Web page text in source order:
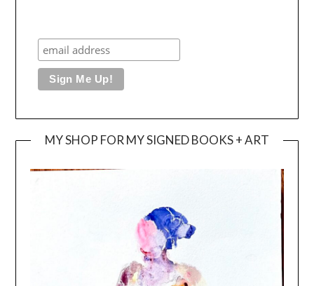
MY SHOP FOR MY SIGNED BOOKS + ART